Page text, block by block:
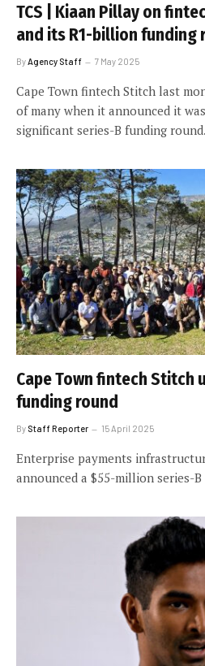
TCS | Kiaan Pillay on
and its R1-billion funding
By Agency Staff 7 May 2025
Cape Town fintech Stitch last
of many when it announced it
significant series-B funding round.
Cape Town fintech Stitch
funding round
By Staff Reporter 15 April 2025
Enterprise payments
announced a $55-million series-